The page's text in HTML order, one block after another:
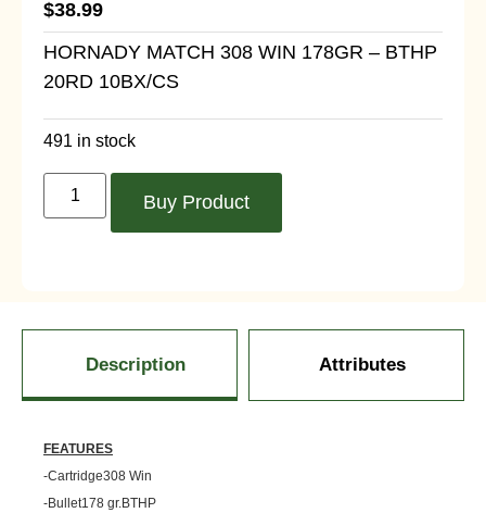
$38.99
HORNADY MATCH 308 WIN 178GR – BTHP
20RD 10BX/CS
491 in stock
Buy Product
Description Attributes
FEATURES
-Cartridge308 Win
-Bullet178 gr.BTHP